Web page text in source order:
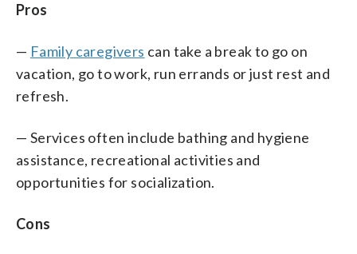
Pros
— Family caregivers can take a break to go on
vacation, go to work, run errands or just rest and
refresh.
— Services often include bathing and hygiene
assistance, recreational activities and
opportunities for socialization.
Cons